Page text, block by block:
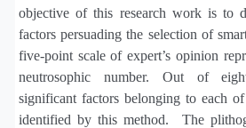
objective of this research work is to
factors persuading the selection of
five-point scale of expert’s opinion
neutrosophic number. Out of
significant factors belonging to each
identified by this method.
The